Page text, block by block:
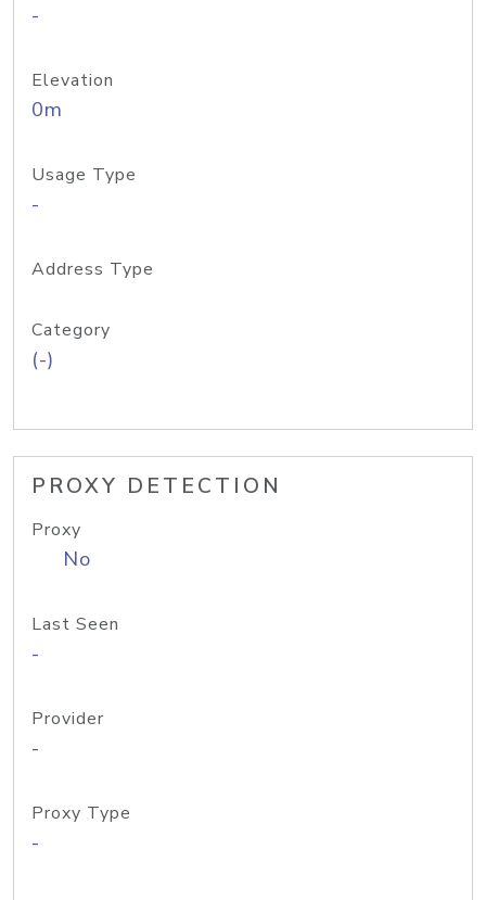
-
Elevation
0m
Usage Type
-
Address Type
Category
(-)
PROXY DETECTION
Proxy
No
Last Seen
-
Provider
-
Proxy Type
-